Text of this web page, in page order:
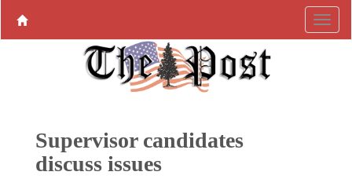
Supervisor candidates
discuss issues